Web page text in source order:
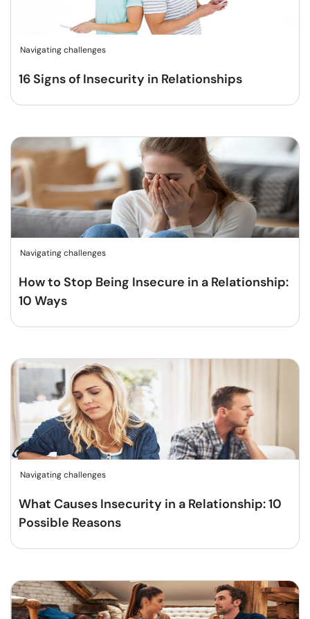
Navigating challenges
16 Signs of Insecurity in Relationships
Navigating challenges
How to Stop Being Insecure in a Relationship:
10 Ways
Navigating challenges
What Causes Insecurity in a Relationship: 10
Possible Reasons